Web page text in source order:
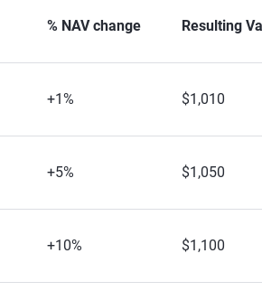
% NAV change Resulting
+1% $1,010
+5% $1,050
+10% $1,100